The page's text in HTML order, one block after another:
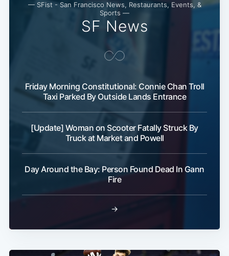
— SFist - San Francisco News, Restaurants, Events, &
Sports —
SF News
Friday Morning Constitutional: Connie Chan Troll
Taxi Parked By Outside Lands Entrance
[Update] Woman on Scooter Fatally Struck By
Truck at Market and Powell
Day Around the Bay: Person Found Dead In Gann
Fire
→